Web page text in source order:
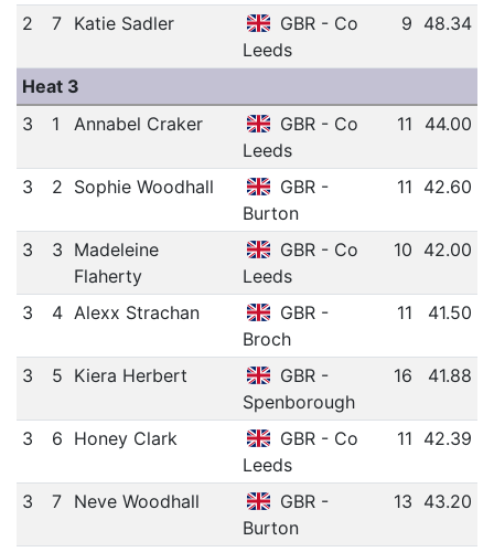
2 7 Katie Sadler
GBR - Co
Leeds
9 48.34
Heat 3
3
1 Annabel Craker
GBR - Co
Leeds
11 44.00
3 2 Sophie Woodhall
GBR -
Burton
11 42.60
3 3 Madeleine
Flaherty
GBR - Co
Leeds
10 42.00
3 4 Alexx Strachan
GBR -
Broch
11 41.50
3 5 Kiera Herbert
GBR -
Spenborough
16 41.88
3 6 Honey Clark
GBR - Co
Leeds
11 42.39
3 7 Neve Woodhall
GBR -
Burton
13 43.20